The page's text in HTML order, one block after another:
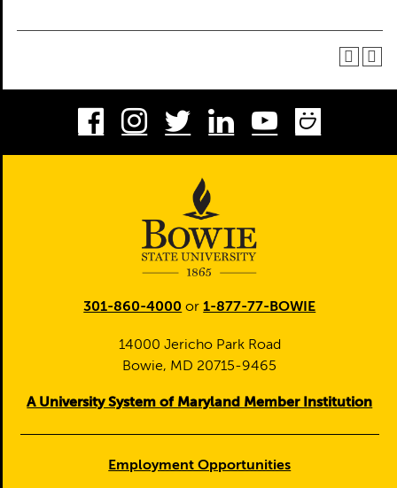
Facebook
Instagram
TwitterLinkedInYoutube
301-860-4000 or1-877-77-BOWIE
14000 Jericho Park Road
Bowie, MD 20715-9465
A University System of Maryland Member Institution
Employment Opportunities